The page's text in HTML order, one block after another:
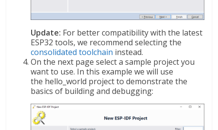
Update: For better compatibility with the latest
ESP32 tools, we recommend selecting the
consolidated toolchain instead.
On the next page select a sample project you
want to use. In this example we will use
the hello_world project to demonstrate the
basics of building and debugging: